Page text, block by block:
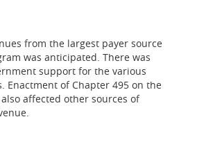
from the largest payer source
was anticipated. There was
support for the various
Enactment of Chapter 495 on the
affected other sources of